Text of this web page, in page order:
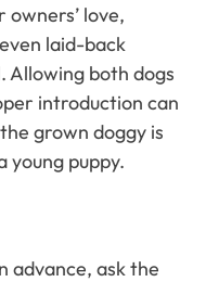
love,
laid-back
Allowing both dogs
introduction can
grown doggy is
young puppy.
advance, ask the